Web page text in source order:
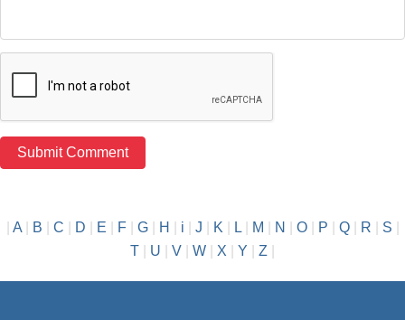
A| B C D E F| G| H i J K L| M N O| P Q| R S
T
U V W X Y Z